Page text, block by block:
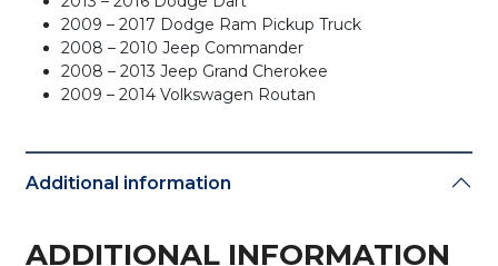
2009 – 2017 Dodge Ram Pickup Truck
2008 – 2010 Jeep Commander
2008 – 2013 Jeep Grand Cherokee
2009 – 2014 Volkswagen Routan
Additional information
ADDITIONAL INFORMATION